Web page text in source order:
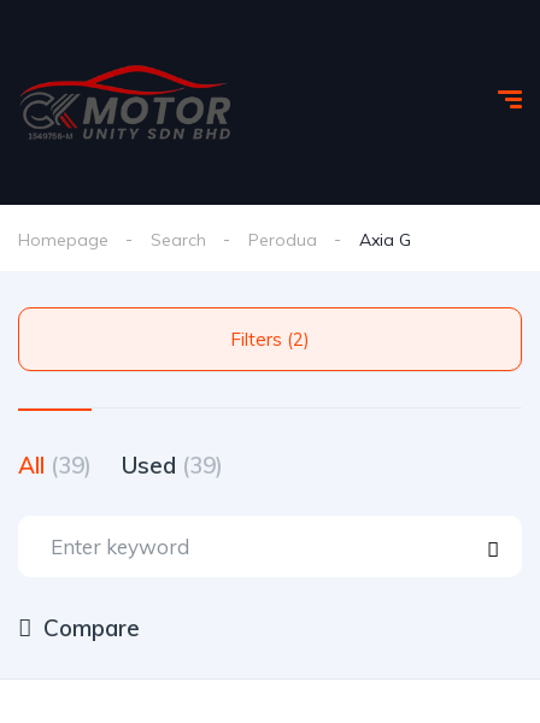
Homepage Search Perodua Axia G
Filters (2)
All (39) Used (39)
Compare